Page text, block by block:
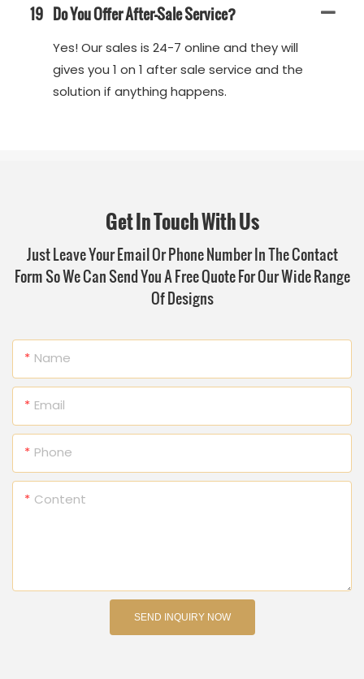
19 Do You Offer After-Sale Service?
Yes! Our sales is 24-7 online and they will
gives you 1 on 1 after sale service and the
solution if anything happens.
Get In Touch With Us
Just Leave Your Email Or Phone Number In The Contact
Form So We Can Send You A Free Quote For Our Wide Range
Of Designs
Name
Email
Phone
Content
SEND INQUIRY NOW